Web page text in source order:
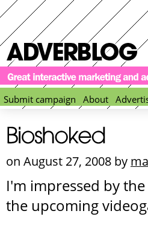
Submit campaign About
on August 27, 2008 by
I'm impressed by
the upcoming